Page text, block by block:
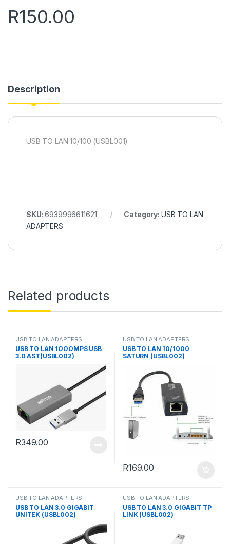
R150.00
Description
USB TO LAN 10/100 (USBL001)
SKU:6939996611621 Category: USB TO LAN
ADAPTERS
Related products
USB TO LAN ADAPTERS
USB TO LAN 1OOOMPS USB
3.0 AST(USBL002)
R349.00
USB TO LAN ADAPTERS
USB TO LAN 10/1000
SATURN (USBL002)
R169.00
USB TO LAN ADAPTERS
USB TO LAN 3.0 GIGABIT
UNITEK (USBL002)
USB TO LAN ADAPTERS
USB TO LAN 3.0 GIGABIT TP
LINK (USBL002)